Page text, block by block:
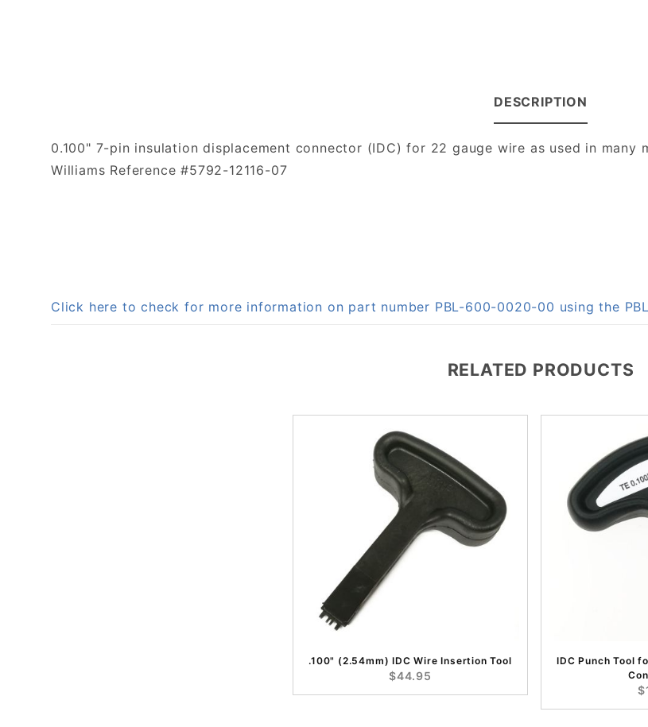
DESCRIPTION
0.100" 7-pin insulation displacement connector (IDC) for 22 gauge wire as used in many
Williams Reference #5792-12116-07
Click here to check for more information on part number PBL-600-0020-00 using the
RELATED PRODUCTS
.100" (2.54mm) IDC Wire Insertion Tool
$44.95
IDC Punch Tool